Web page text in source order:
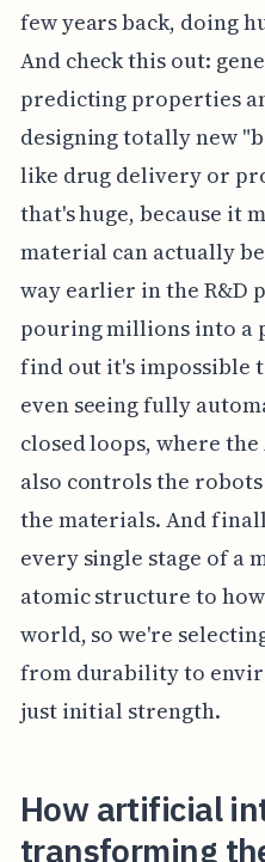
few years back, doing
And check this out:
predicting properties
designing totally new
like drug delivery or
that's huge, because it
material can actually
way earlier in the R&D
pouring millions into a
find out it's impossible
even seeing fully
closed loops, where
also controls the
the materials. And
every single stage of a
atomic structure to
world, so we're
from durability to
just initial strength.
How artificial
transforming